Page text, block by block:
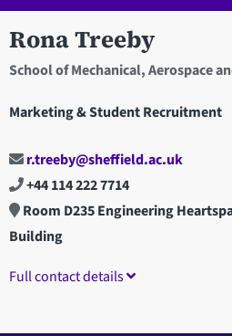
Rona Treeby
School of Mechanical, Aerospace
Marketing & Student Recruitment
r.treeby@sheffield.ac.uk
+44 114 222 7714
Room D235 Engineering
Building
Full contact details